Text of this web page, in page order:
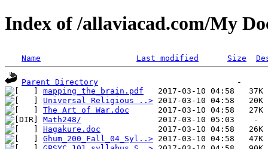
Index of /allaviacad.com/My
Name Last modified Size
Parent Directory
mapping_the_brain.pdf
Universal Religious ..>
The Art of War.doc
Math248/
Hagakure.doc
Ghum_200_Fall_04_Syl..>